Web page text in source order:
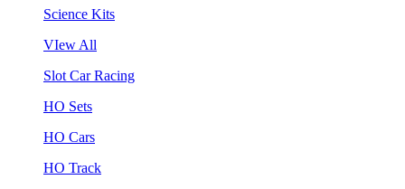
Science Kits
VIew All
Slot Car Racing
HO Sets
HO Cars
HO Track